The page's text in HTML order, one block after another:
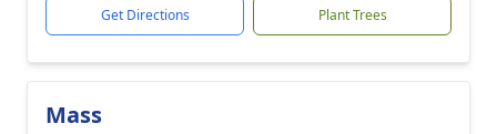
Get Directions Plant Trees
Mass